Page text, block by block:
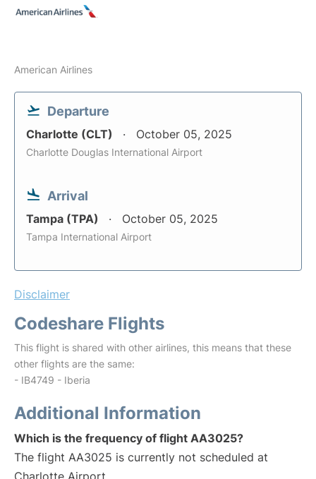
American Airlines
Departure
Charlotte (CLT) October 05, 2025
Charlotte Douglas International Airport
Arrival
Tampa (TPA) October 05, 2025
Tampa International Airport
Disclaimer
Codeshare Flights
This flight is shared with other airlines, this means that these
other flights are the same:
- IB4749 - Iberia
Additional Information
Which is the frequency of flight AA3025?
The flight AA3025 is currently not scheduled at
Charlotte Airport.